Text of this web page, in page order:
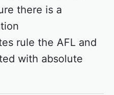
there is a
rule the AFL and
with absolute